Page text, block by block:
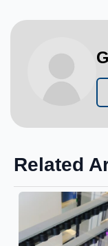
Related